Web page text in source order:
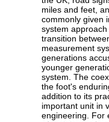
miles and feet,
commonly given
system
transition
measurement
generations
younger
system. The
the foot's
addition to its
important unit in
engineering. For